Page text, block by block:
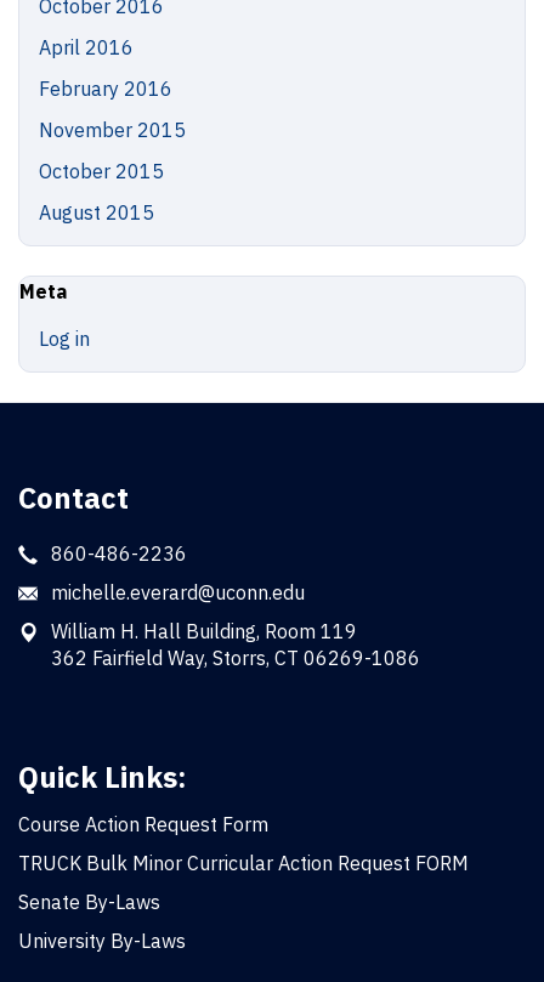
October 2016
April 2016
February 2016
November 2015
October 2015
August 2015
Meta
Log in
Contact
860-486-2236
michelle.everard@uconn.edu
William H. Hall Building, Room 119
362 Fairfield Way, Storrs, CT 06269-1086
Quick Links:
Course Action Request Form
TRUCK Bulk Minor Curricular Action Request FORM
Senate By-Laws
University By-Laws